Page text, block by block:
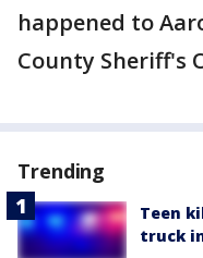
happened to
County Sheriff's
Trending
Teen
truck